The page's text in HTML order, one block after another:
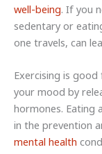
well-being. If you
sedentary or
one travels, can
Exercising is
your mood by
hormones. Eating
in the prevention
mental health